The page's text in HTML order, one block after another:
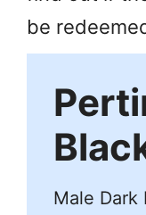
be
Male Dark